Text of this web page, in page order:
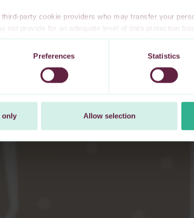
party cookie providers who may transfer your
not provide for an adequate level of data protection
safeguards. Furthermore, these countries may
data, and no or limited personal data protection or
consent to our transfer of your personal data
at any time by changing your cookie settings.
Preferences Statistics
only Allow selection